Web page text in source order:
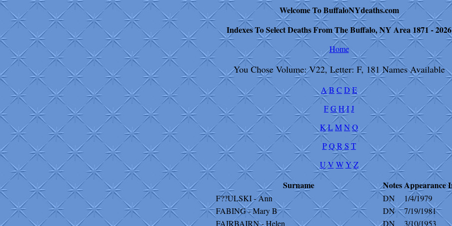
Welcome To BuffaloNYdeaths.com
Indexes To Select Deaths From The Buffalo, NY Area 1871 - 2026
Home
You Chose Volume: V22, Letter: F, 181 Names Available
AB C D E
FGHIJ
KLMNO
P QR S T
UV W YZ
Surname NotesAppearance
F??ULSKI - Ann DN
1/4/1979
FABING - Mary B
DN
7/19/1981
FAIRBAIRN - Helen
DN 3/10/1953